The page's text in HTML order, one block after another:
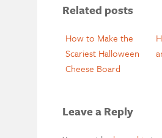
Related posts
How to Make the
Scariest Halloween
Cheese Board
Leave a Reply